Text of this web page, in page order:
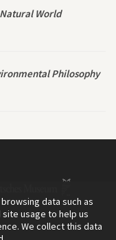
World
Philosophy
data such as
usage to help us
We collect this data